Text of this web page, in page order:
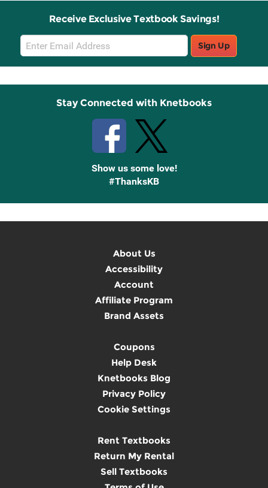
Receive Exclusive Textbook Savings!
Email
Sign
Up
Sign Up
Stay Connected with Knetbooks
Show us some love!
#ThanksKB
About Us
Accessibility
Account
Affiliate Program
Brand Assets
Coupons
Help Desk
Knetbooks Blog
Privacy Policy
Cookie Settings
Rent Textbooks
Return My Rental
Sell Textbooks